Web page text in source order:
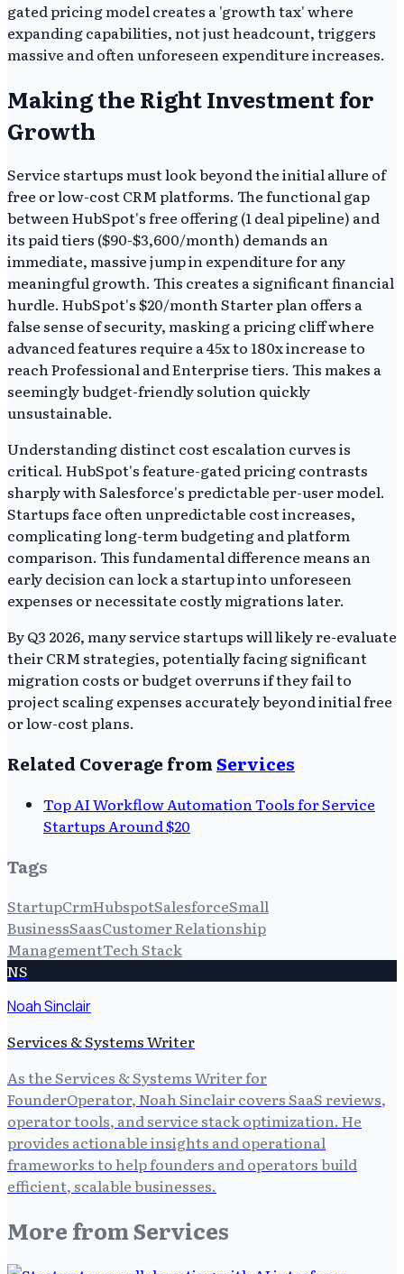
gated pricing model creates a 'growth tax' where
expanding capabilities, not just headcount, triggers
massive and often unforeseen expenditure increases.
Making the Right Investment for
Growth
Service startups must look beyond the initial allure of
free or low-cost CRM platforms. The functional gap
between HubSpot's free offering (1 deal pipeline) and
its paid tiers ($90-$3,600/month) demands an
immediate, massive jump in expenditure for any
meaningful growth. This creates a significant financial
hurdle. HubSpot's $20/month Starter plan offers a
false sense of security, masking a pricing cliff where
advanced features require a 45x to 180x increase to
reach Professional and Enterprise tiers. This makes a
seemingly budget-friendly solution quickly
unsustainable.
Understanding distinct cost escalation curves is
critical. HubSpot's feature-gated pricing contrasts
sharply with Salesforce's predictable per-user model.
Startups face often unpredictable cost increases,
complicating long-term budgeting and platform
comparison. This fundamental difference means an
early decision can lock a startup into unforeseen
expenses or necessitate costly migrations later.
By Q3 2026, many service startups will likely re-evaluate
their CRM strategies, potentially facing significant
migration costs or budget overruns if they fail to
project scaling expenses accurately beyond initial free
or low-cost plans.
Related Coverage fromServices
Top AI Workflow Automation Tools for Service
Startups Around $20
Tags
StartupCrmHubspotSalesforceSmall
BusinessSaasCustomer Relationship
ManagementTech Stack
NS
Noah Sinclair
Services & Systems Writer
As the Services & Systems Writer for
FounderOperator, Noah Sinclair covers SaaS reviews,
operator tools, and service stack optimization. He
provides actionable insights and operational
frameworks to help founders and operators build
efficient, scalable businesses.
More fromServices